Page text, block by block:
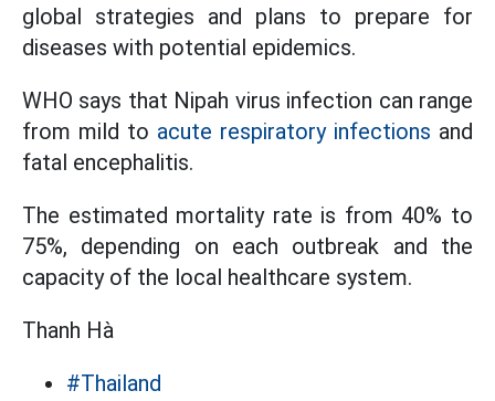
global strategies and plans to prepare for
diseases with potential epidemics.
WHO says that Nipah virus infection can range
from mild to acute respiratory infections and
fatal encephalitis.
The estimated mortality rate is from 40% to
75%, depending on each outbreak and the
capacity of the local healthcare system.
Thanh Hà
#Thailand